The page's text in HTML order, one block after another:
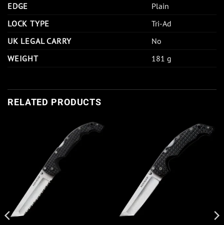
EDGE
Plain
LOCK TYPE
Tri-Ad
UK LEGAL CARRY
No
WEIGHT
181 g
RELATED PRODUCTS